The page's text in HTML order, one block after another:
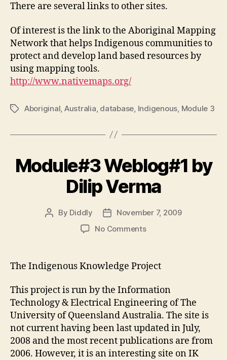
There are several links to other sites.
Of interest is the link to the Aboriginal Mapping
Network that helps Indigenous communities to
protect and develop land based resources by
using mapping tools.
http://www.nativemaps.org/
TagsAboriginal Australia database Indigenous Module 3
Module#3 Weblog#1 by
Dilip Verma
Post
By Diddly
Post
date
November 7, 2009
No Commentson
by
Dilip
Verma
The Indigenous Knowledge Project
This project is run by the Information
Technology & Electrical Engineering of The
University of Queensland Australia. The site is
not current having been last updated in July,
2008 and the most recent publications are from
2006. However, it is an interesting site on IK